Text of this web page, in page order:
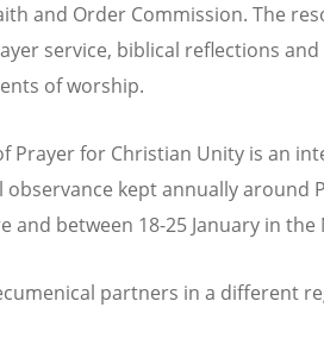
and Order Commission. The
service, biblical reflections
of worship.
Prayer for Christian Unity is an
observance kept annually around
and between 18-25 January in
partners in a different